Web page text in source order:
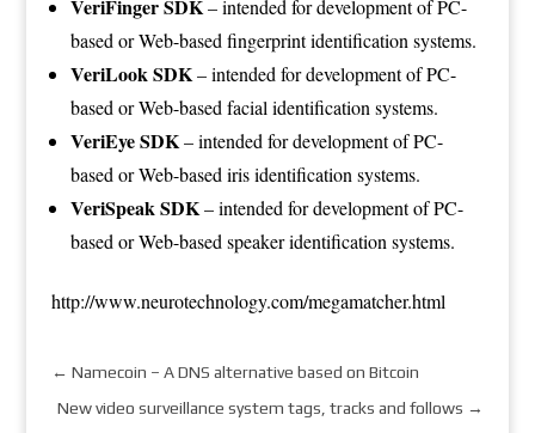
VeriFinger SDK– intended for development of PC-
based or Web-based fingerprint identification systems.
VeriLook SDK– intended for development of PC-
based or Web-based facial identification systems.
VeriEye SDK– intended for development of PC-
based or Web-based iris identification systems.
VeriSpeak SDK– intended for development of PC-
based or Web-based speaker identification systems.
http://www.neurotechnology.com/megamatcher.html
← Namecoin – A DNS alternative based on Bitcoin
New video surveillance system tags, tracks and follows →